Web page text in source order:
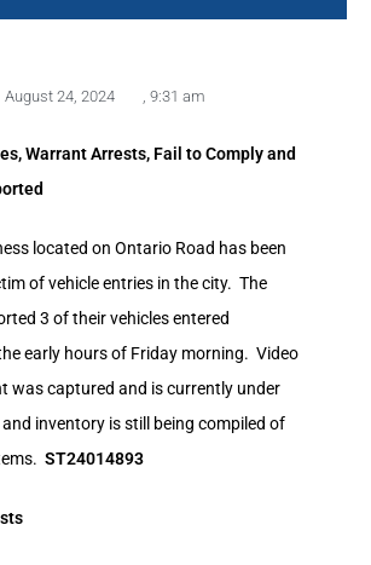
August 24, 2024 9:31 am
Warrant Arrests, Fail to Comply and
located on Ontario Road has been
of vehicle entries in the city. The
3 of their vehicles entered
early hours of Friday morning. Video
was captured and is currently under
inventory is still being compiled of
ST24014893